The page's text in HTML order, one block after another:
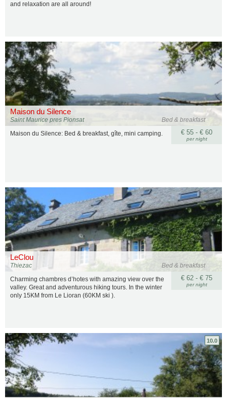
and relaxation are all around!
Maison du Silence
Bed & breakfast
Saint Maurice pres Pionsat
€ 55 - € 60
per night
Maison du Silence: Bed & breakfast, gîte, mini camping.
LeClou
Bed & breakfast
Thiezac
€ 62 - € 75
per night
Charming chambres d’hotes with amazing view over the
valley. Great and adventurous hiking tours. In the winter
only 15KM from Le Lioran (60KM ski ).
10.0